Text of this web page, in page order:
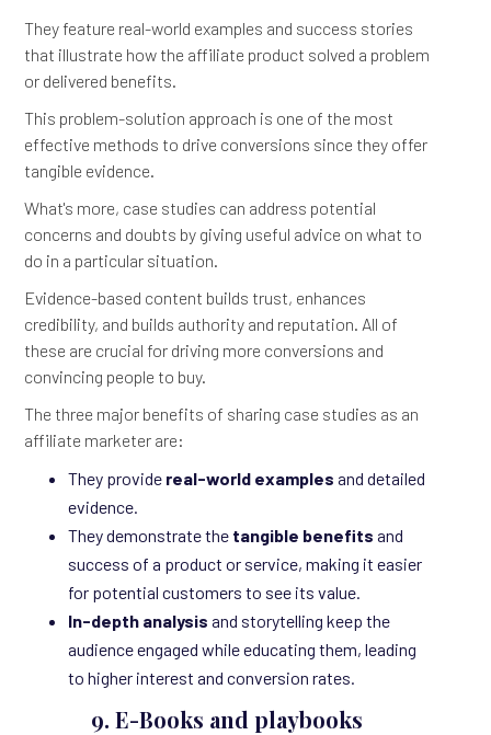
They feature real-world examples and success stories
that illustrate how the affiliate product solved a problem
or delivered benefits.
This problem-solution approach is one of the most
effective methods to drive conversions since they offer
tangible evidence.
What's more, case studies can address potential
concerns and doubts by giving useful advice on what to
do in a particular situation.
Evidence-based content builds trust, enhances
credibility, and builds authority and reputation. All of
these are crucial for driving more conversions and
convincing people to buy.
The three major benefits of sharing case studies as an
affiliate marketer are:
They provide real-world examples and detailed
evidence.
They demonstrate the tangible benefits and
success of a product or service, making it easier
for potential customers to see its value.
In-depth analysis and storytelling keep the
audience engaged while educating them, leading
to higher interest and conversion rates.
9. E-Books and playbooks